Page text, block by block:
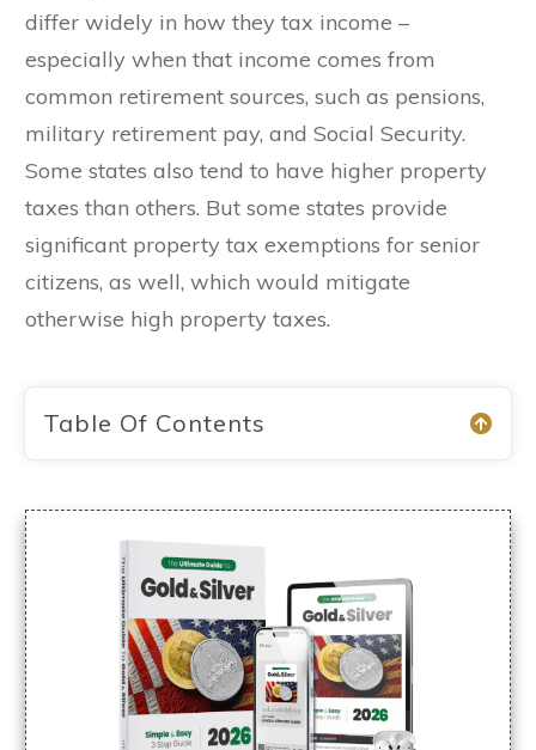
differ widely in how they tax income –
especially when that income comes from
common retirement sources, such as pensions,
military retirement pay, and Social Security.
Some states also tend to have higher property
taxes than others. But some states provide
significant property tax exemptions for senior
citizens, as well, which would mitigate
otherwise high property taxes.
Table Of Contents